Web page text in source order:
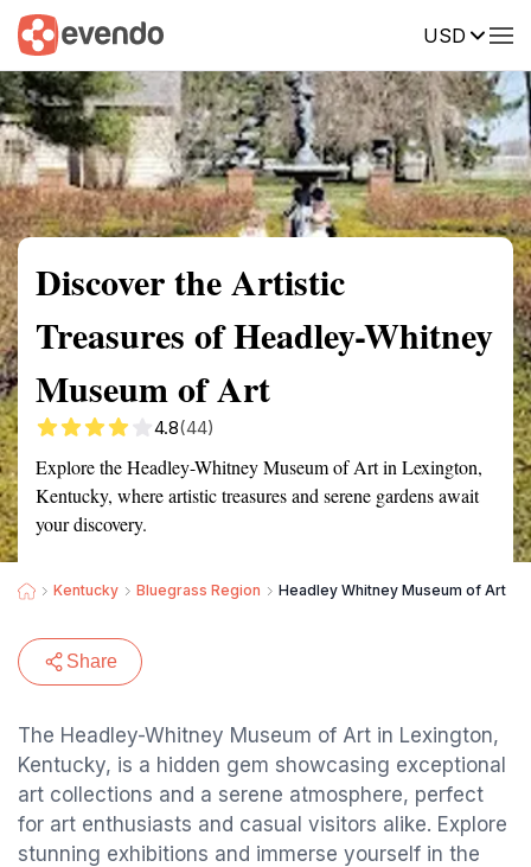
USD
Summary Map Reviews
Discover the Artistic
Treasures of Headley-Whitney
Museum of Art
4.8(44)
Explore the Headley-Whitney Museum of Art in Lexington,
Kentucky, where artistic treasures and serene gardens await
your discovery.
Kentucky Bluegrass Region Headley Whitney Museum of Art
Share
The Headley-Whitney Museum of Art in Lexington,
Kentucky, is a hidden gem showcasing exceptional
art collections and a serene atmosphere, perfect
for art enthusiasts and casual visitors alike. Explore
stunning exhibitions and immerse yourself in the